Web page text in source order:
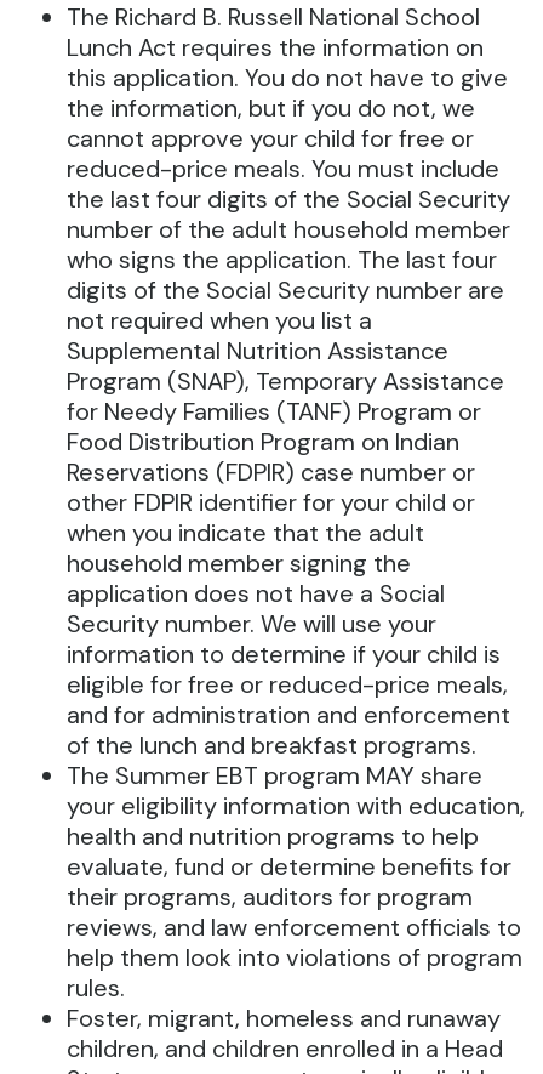
The Richard B. Russell National School
Lunch Act requires the information on
this application. You do not have to give
the information, but if you do not, we
cannot approve your child for free or
reduced-price meals. You must include
the last four digits of the Social Security
number of the adult household member
who signs the application. The last four
digits of the Social Security number are
not required when you list a
Supplemental Nutrition Assistance
Program (SNAP), Temporary Assistance
for Needy Families (TANF) Program or
Food Distribution Program on Indian
Reservations (FDPIR) case number or
other FDPIR identifier for your child or
when you indicate that the adult
household member signing the
application does not have a Social
Security number. We will use your
information to determine if your child is
eligible for free or reduced-price meals,
and for administration and enforcement
of the lunch and breakfast programs.
The Summer EBT program MAY share
your eligibility information with education,
health and nutrition programs to help
evaluate, fund or determine benefits for
their programs, auditors for program
reviews, and law enforcement officials to
help them look into violations of program
rules.
Foster, migrant, homeless and runaway
children, and children enrolled in a Head